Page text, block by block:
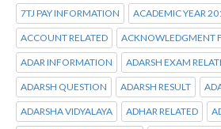
7TJ PAY INFORMATION ACADEMIC YEAR
ACCOUNT RELATED ACKNOWLEDGMENT
ADAR INFORMATION ADARSH EXAM
ADARSH QUESTION ADARSH RESULT
ADARSHA VIDYALAYA ADHAR RELATED